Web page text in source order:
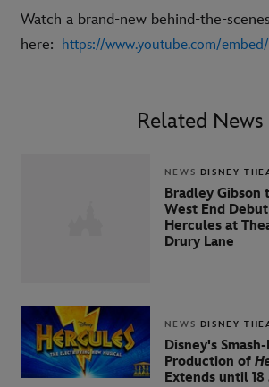
Watch a brand-new behind-the-
here: https://www.youtube.com/
Related News
NEWS DISNEY
Bradley Gibson
West End
Hercules at
Drury Lane
NEWS DISNEY
Disney's
Production of
Extends until 18